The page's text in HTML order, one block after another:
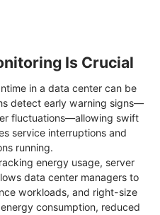
Is Crucial
in a data center can be
detect early warning signs—
fluctuations—allowing swift
service interruptions and
running.
energy usage, server
data center managers to
workloads, and right-size
consumption, reduced